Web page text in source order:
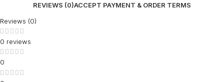
REVIEWS (0)ACCEPT PAYMENT & ORDER TERMS
Reviews (0)
0 reviews
0